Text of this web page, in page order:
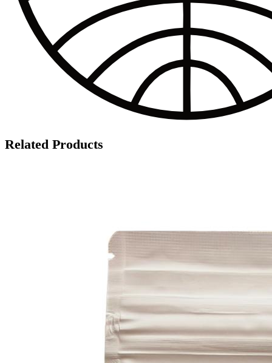
Related Products